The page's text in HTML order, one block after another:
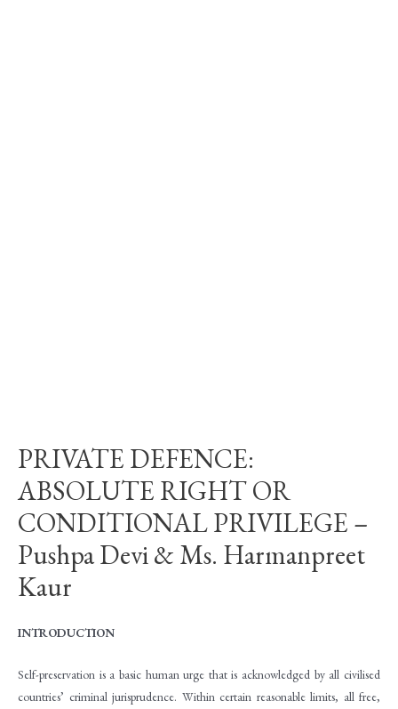
PRIVATE DEFENCE:
ABSOLUTE RIGHT OR
CONDITIONAL PRIVILEGE –
Pushpa Devi & Ms. Harmanpreet
Kaur
INTRODUCTION
Self-preservation is a basic human urge that is acknowledged by all civilised
countries’ criminal jurisprudence. Within certain reasonable limits, all free,